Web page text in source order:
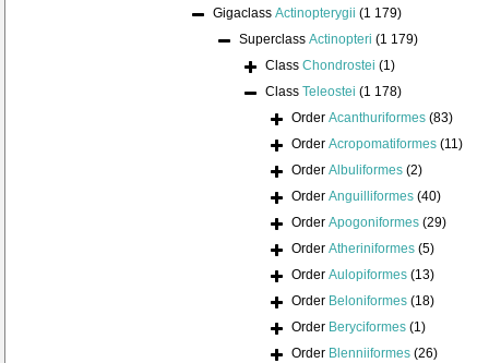
Gigaclass Actinopterygii (1 179)
Superclass Actinopteri (1 179)
Class Chondrostei (1)
Class Teleostei (1 178)
Order Acanthuriformes (83)
Order Acropomatiformes (11)
Order Albuliformes (2)
Order Anguilliformes (40)
Order Apogoniformes (29)
Order Atheriniformes (5)
Order Aulopiformes (13)
Order Beloniformes (18)
Order Beryciformes (1)
Order Blenniiformes (26)